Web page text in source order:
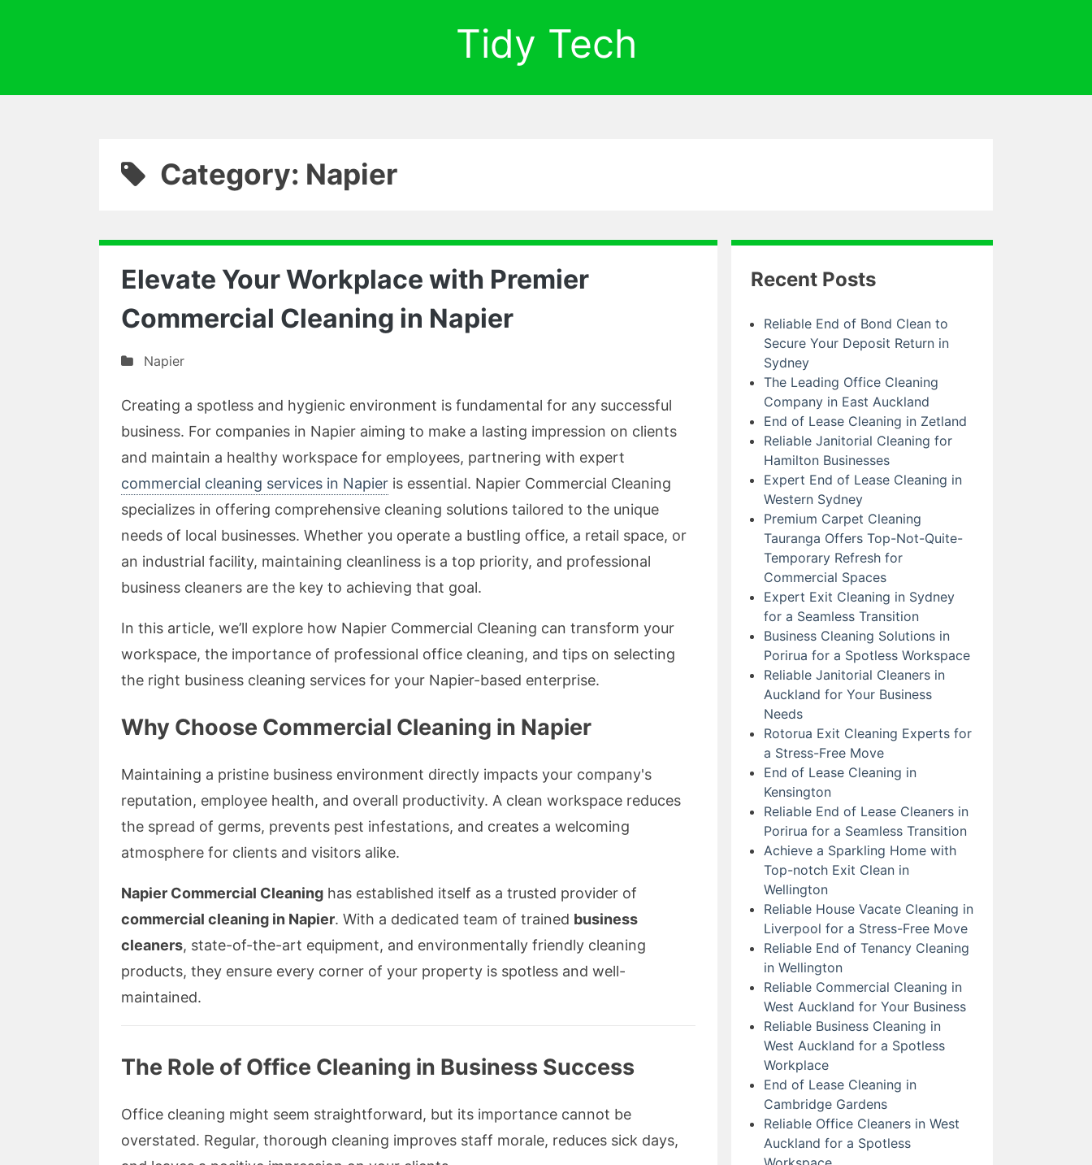
Tidy Tech
Category: Napier
Elevate Your Workplace with Premier
Commercial Cleaning in Napier
Napier
Creating a spotless and hygienic environment is fundamental for any successful
business. For companies in Napier aiming to make a lasting impression on clients
and maintain a healthy workspace for employees, partnering with expert
commercial cleaning services in Napier is essential. Napier Commercial Cleaning
specializes in offering comprehensive cleaning solutions tailored to the unique
needs of local businesses. Whether you operate a bustling office, a retail space, or
an industrial facility, maintaining cleanliness is a top priority, and professional
business cleaners are the key to achieving that goal.
In this article, we’ll explore how Napier Commercial Cleaning can transform your
workspace, the importance of professional office cleaning, and tips on selecting
the right business cleaning services for your Napier-based enterprise.
Why Choose Commercial Cleaning in Napier
Maintaining a pristine business environment directly impacts your company's
reputation, employee health, and overall productivity. A clean workspace reduces
the spread of germs, prevents pest infestations, and creates a welcoming
atmosphere for clients and visitors alike.
Napier Commercial Cleaning has established itself as a trusted provider of
commercial cleaning in Napier. With a dedicated team of trained business
cleaners, state-of-the-art equipment, and environmentally friendly cleaning
products, they ensure every corner of your property is spotless and well-
maintained.
The Role of Office Cleaning in Business Success
Office cleaning might seem straightforward, but its importance cannot be
overstated. Regular, thorough cleaning improves staff morale, reduces sick days,
Recent Posts
Reliable End of Bond Clean to
Secure Your Deposit Return in
Sydney
The Leading Office Cleaning
Company in East Auckland
End of Lease Cleaning in Zetland
Reliable Janitorial Cleaning for
Hamilton Businesses
Expert End of Lease Cleaning in
Western Sydney
Premium Carpet Cleaning
Tauranga Offers Top-Not-Quite-
Temporary Refresh for
Commercial Spaces
Expert Exit Cleaning in Sydney
for a Seamless Transition
Business Cleaning Solutions in
Porirua for a Spotless Workspace
Reliable Janitorial Cleaners in
Auckland for Your Business
Needs
Rotorua Exit Cleaning Experts for
a Stress-Free Move
End of Lease Cleaning in
Kensington
Reliable End of Lease Cleaners in
Porirua for a Seamless Transition
Achieve a Sparkling Home with
Top-notch Exit Clean in
Wellington
Reliable House Vacate Cleaning in
Liverpool for a Stress-Free Move
Reliable End of Tenancy Cleaning
in Wellington
Reliable Commercial Cleaning in
West Auckland for Your Business
Reliable Business Cleaning in
West Auckland for a Spotless
Workplace
End of Lease Cleaning in
Cambridge Gardens
Reliable Office Cleaners in West
Auckland for a Spotless